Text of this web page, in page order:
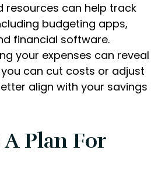
resources can help track
budgeting apps,
financial software.
your expenses can reveal
can cut costs or adjust
align with your savings
Plan For